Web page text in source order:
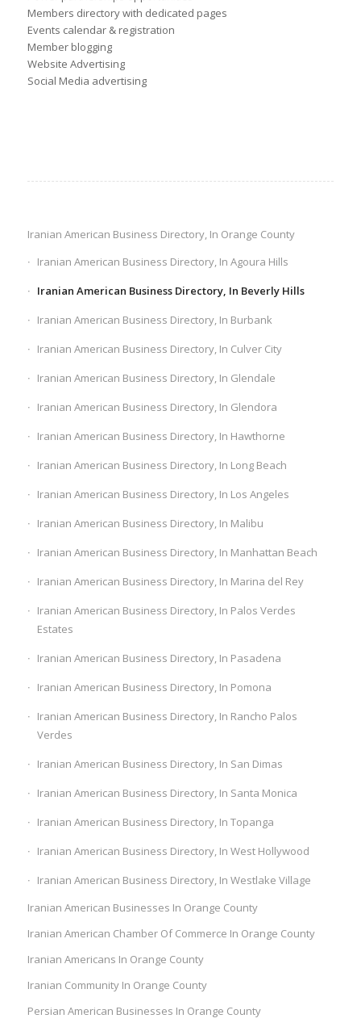
Members directory with dedicated pages
Events calendar & registration
Member blogging
Website Advertising
Social Media advertising
Iranian American Business Directory, In Orange County
Iranian American Business Directory, In Agoura Hills
Iranian American Business Directory, In Beverly Hills
Iranian American Business Directory, In Burbank
Iranian American Business Directory, In Culver City
Iranian American Business Directory, In Glendale
Iranian American Business Directory, In Glendora
Iranian American Business Directory, In Hawthorne
Iranian American Business Directory, In Long Beach
Iranian American Business Directory, In Los Angeles
Iranian American Business Directory, In Malibu
Iranian American Business Directory, In Manhattan Beach
Iranian American Business Directory, In Marina del Rey
Iranian American Business Directory, In Palos Verdes
Estates
Iranian American Business Directory, In Pasadena
Iranian American Business Directory, In Pomona
Iranian American Business Directory, In Rancho Palos
Verdes
Iranian American Business Directory, In San Dimas
Iranian American Business Directory, In Santa Monica
Iranian American Business Directory, In Topanga
Iranian American Business Directory, In West Hollywood
Iranian American Business Directory, In Westlake Village
Iranian American Businesses In Orange County
Iranian American Chamber Of Commerce In Orange County
Iranian Americans In Orange County
Iranian Community In Orange County
Persian American Businesses In Orange County